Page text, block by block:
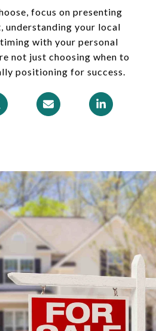
focus on presenting
understanding your local
with your personal
not just choosing when to
positioning for success.